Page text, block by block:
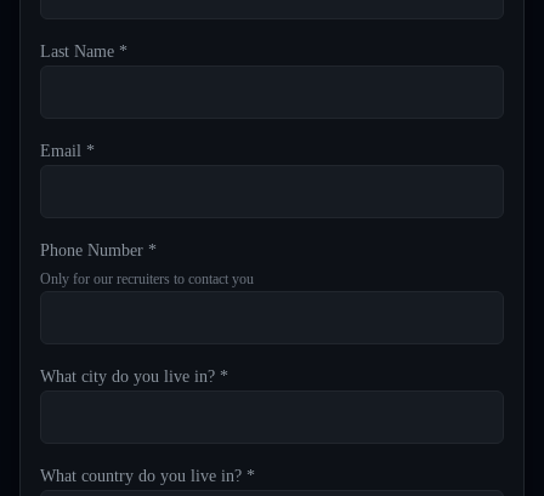
Last Name *
Email *
Phone Number *
Only for our recruiters to contact you
What city do you live in? *
What country do you live in? *